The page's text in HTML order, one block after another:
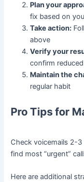
Plan your
fix based on
Take action:
above
Verify your
confirm
Maintain the
regular habit
Pro Tips for
Check voicemails 2-3
find most “urgent”
Here are additional